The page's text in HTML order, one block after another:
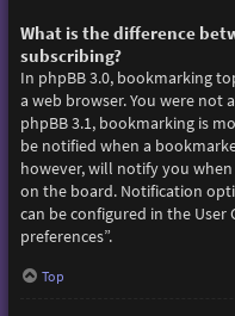
What is the difference
subscribing?
In phpBB 3.0, bookmarking
a web browser. You were not
phpBB 3.1, bookmarking is
be notified when a
however, will notify you
on the board. Notification
can be configured in the User
preferences”.
Top